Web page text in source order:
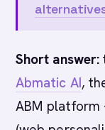
Short answer:
Abmatic AI,
ABM